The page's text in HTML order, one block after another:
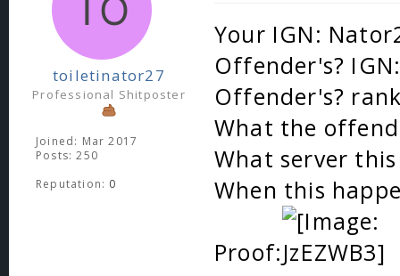
toiletinator27
Professional Shitposter
Joined: Mar 2017
Posts: 250
Reputation: 0
Your IGN:
Offender's?
Offender's?
What the
What server this
When this
Proof: